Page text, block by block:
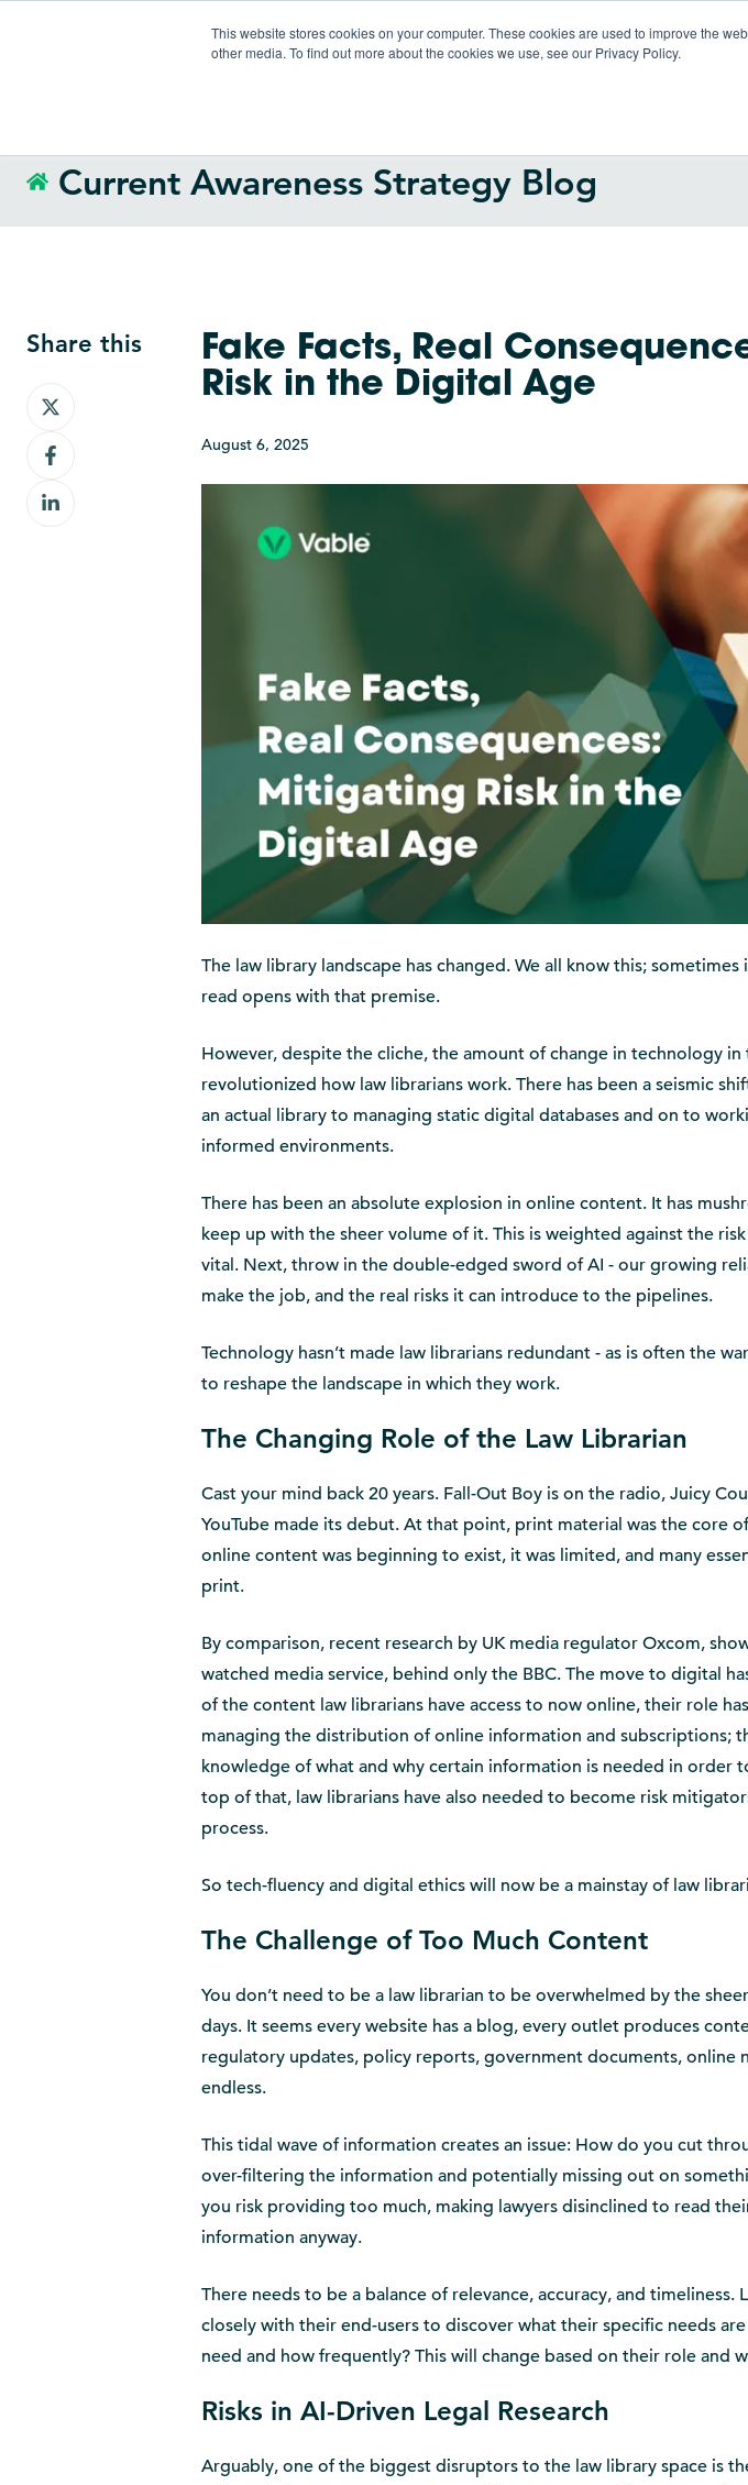
This website stores cookies on your computer. These cookies are used to improve the
other media. To find out more about the cookies we use, see our Privacy Policy.
Current Awareness Strategy Blog
Share this
Share
on
X
Share
on
Facebook
Share
on
Fake Facts, Real
Risk in the Digital Age
August 6, 2025
The law library landscape has changed. We all know this;
read opens with that premise.
However, despite the cliche, the amount of change in technology in
revolutionized how law librarians work. There has been a seismic
an actual library to managing static digital databases and on to
informed environments.
There has been an absolute explosion in online content. It has
keep up with the sheer volume of it. This is weighted against the
vital. Next, throw in the double-edged sword of AI - our growing
make the job, and the real risks it can introduce to the pipelines.
Technology hasn’t made law librarians redundant - as is often the
to reshape the landscape in which they work.
The Changing Role of the Law Librarian
Cast your mind back 20 years. Fall-Out Boy is on the radio, Juicy
YouTube made its debut. At that point, print material was the core
online content was beginning to exist, it was limited, and many
print.
By comparison, recent research by UK media regulator Oxcom,
watched media service, behind only the BBC. The move to digital
of the content law librarians have access to now online, their role
managing the distribution of online information and subscriptions;
knowledge of what and why certain information is needed in order
top of that, law librarians have also needed to become risk
process.
So tech-fluency and digital ethics will now be a mainstay of law
The Challenge of Too Much Content
You don’t need to be a law librarian to be overwhelmed by the
days. It seems every website has a blog, every outlet produces
regulatory updates, policy reports, government documents, online
endless.
This tidal wave of information creates an issue: How do you cut
over-filtering the information and potentially missing out on
you risk providing too much, making lawyers disinclined to read
information anyway.
There needs to be a balance of relevance, accuracy, and
closely with their end-users to discover what their specific needs
need and how frequently? This will change based on their role and
Risks in AI-Driven Legal Research
Arguably, one of the biggest disruptors to the law library space is